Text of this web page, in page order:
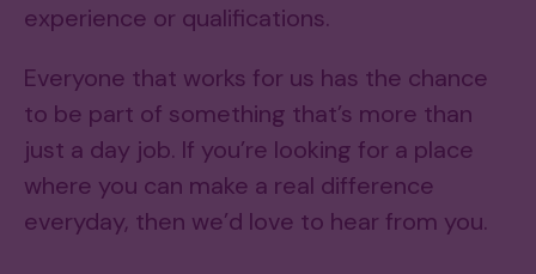
experience or qualifications.
Everyone that works for us has the chance
to be part of something that’s more than
just a day job. If you’re looking for a place
where you can make a real difference
everyday, then we’d love to hear from you.